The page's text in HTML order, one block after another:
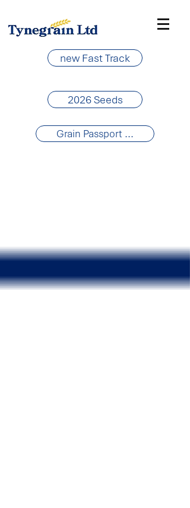
new Fast Track
2026 Seeds
Grain Passport ...